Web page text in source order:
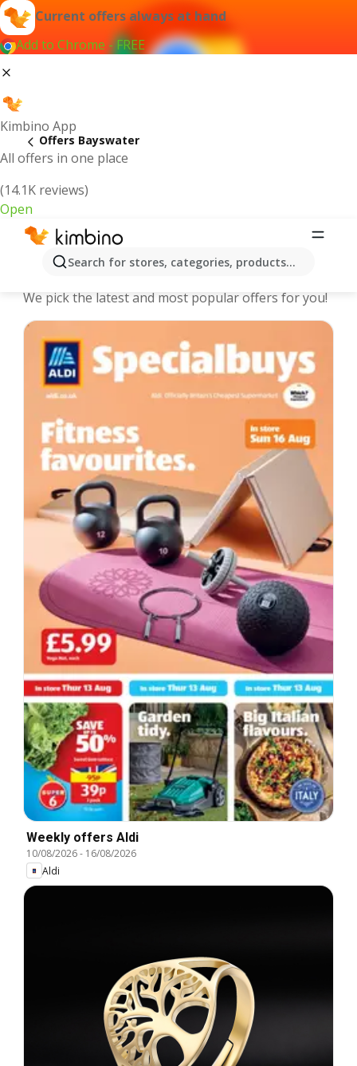
Current offers always at hand
Add to Chrome - FREE
Kimbino App
All offers in one place
(14.1K reviews)
Open
Search for stores, categories, products...
Offers Bayswater
Bayswater - The best deals and
We pick the latest and most popular offers for you!
Weekly offers Aldi
10/08/2026- 16/08/2026
Aldi